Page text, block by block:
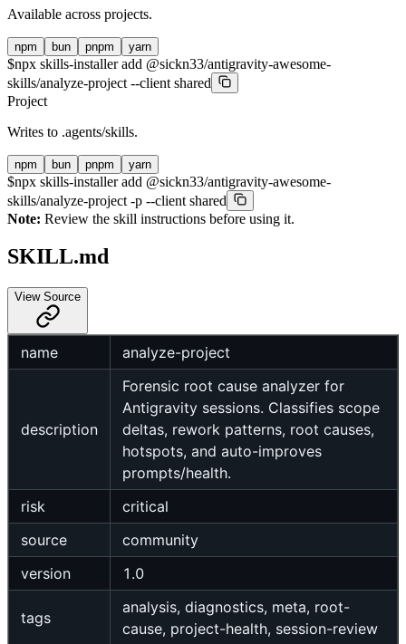
Available across projects.
npm bun pnpm yarn
$npx skills-installer add @sickn33/antigravity-awesome-
skills/analyze-project --client shared
Project
Writes to .agents/skills.
npm bun pnpm yarn
$npx skills-installer add @sickn33/antigravity-awesome-
skills/analyze-project -p --client shared
Note: Review the skill instructions before using it.
SKILL.md
View Source
name analyze-project
description
Forensic root cause analyzer for
Antigravity sessions. Classifies scope
deltas, rework patterns, root causes,
hotspots, and auto-improves
prompts/health.
risk
critical
source
community
version
1.0
tags
analysis, diagnostics, meta, root-
cause, project-health, session-review